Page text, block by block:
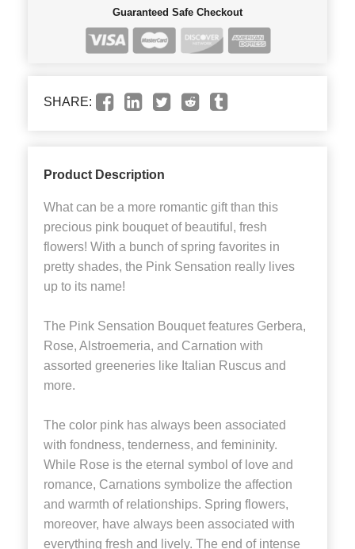
Guaranteed Safe Checkout
SHARE:
Product Description
What can be a more romantic gift than this
precious pink bouquet of beautiful, fresh
flowers! With a bunch of spring favorites in
pretty shades, the Pink Sensation really lives
up to its name!
The Pink Sensation Bouquet features Gerbera,
Rose, Alstroemeria, and Carnation with
assorted greeneries like Italian Ruscus and
more.
The color pink has always been associated
with fondness, tenderness, and femininity.
While Rose is the eternal symbol of love and
romance, Carnations symbolize the affection
and warmth of relationships. Spring flowers,
moreover, have always been associated with
everything fresh and lively. The end of intense